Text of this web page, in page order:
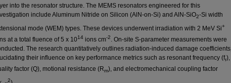
into the resonator structure. The MEMS resonators engineered for this
include Aluminum Nitride on Silicon (AlN-on-Si) and AlN-SiO2-Si width
mode (WEM) types. These devices underwent irradiation with 2 MeV Si+
at a total fluence of 5 x 1014 ions cm-2
. On-site S-parameter measurements were
The research quantitatively outlines radiation-induced damage coefficients,
their influence on key performance metrics such as resonant frequency (fr),
factor (Q), motional resistance (Rm), and electromechanical coupling factor
2